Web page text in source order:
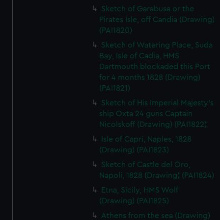
Sketch of Garabusa or the
Pirates Isle, off Candia (Drawing)
(PAI1820)
Sketch of Watering Place, Suda
Bay, Isle of Cadia, HMS
Dartmouth blockaded this Port
for 4 months 1828 (Drawing)
(PAI1821)
Sketch of His Imperial Majesty's
ship Oxta 24 guns Captain
Nicolskoff (Drawing) (PAI1822)
Isle of Capri, Naples, 1828
(Drawing) (PAI1823)
Sketch of Castle del Oro,
Napoli, 1828 (Drawing) (PAI1824)
Etna, Sicily, HMS Wolf
(Drawing) (PAI1825)
Athens from the sea (Drawing)